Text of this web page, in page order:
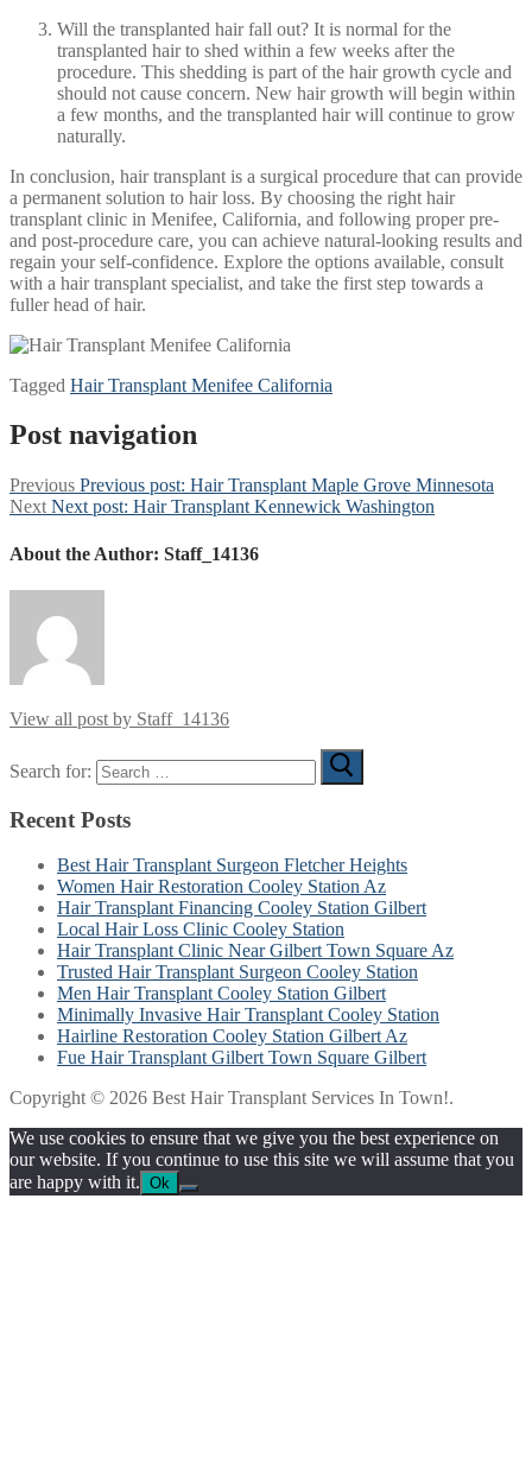
Will the transplanted hair fall out? It is normal for the
transplanted hair to shed within a few weeks after the
procedure. This shedding is part of the hair growth cycle and
should not cause concern. New hair growth will begin within
a few months, and the transplanted hair will continue to grow
naturally.
In conclusion, hair transplant is a surgical procedure that can provide
a permanent solution to hair loss. By choosing the right hair
transplant clinic in Menifee, California, and following proper pre-
and post-procedure care, you can achieve natural-looking results and
regain your self-confidence. Explore the options available, consult
with a hair transplant specialist, and take the first step towards a
fuller head of hair.
Tagged Hair Transplant Menifee California
Post navigation
Previous Previous post: Hair Transplant Maple Grove Minnesota
Next Next post: Hair Transplant Kennewick Washington
About the Author: Staff_14136
View all post by Staff_14136
Search for:
Recent Posts
Best Hair Transplant Surgeon Fletcher Heights
Women Hair Restoration Cooley Station Az
Hair Transplant Financing Cooley Station Gilbert
Local Hair Loss Clinic Cooley Station
Hair Transplant Clinic Near Gilbert Town Square Az
Trusted Hair Transplant Surgeon Cooley Station
Men Hair Transplant Cooley Station Gilbert
Minimally Invasive Hair Transplant Cooley Station
Hairline Restoration Cooley Station Gilbert Az
Fue Hair Transplant Gilbert Town Square Gilbert
Copyright © 2026 Best Hair Transplant Services In Town!.
We use cookies to ensure that we give you the best experience on
our website. If you continue to use this site we will assume that you
are happy with it. Ok